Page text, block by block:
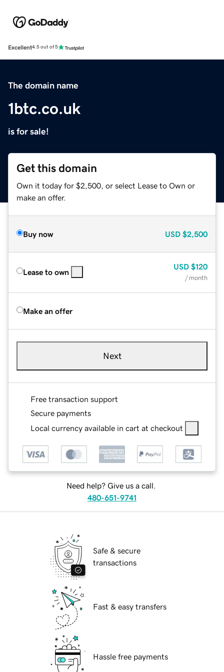
Excellent4.5 out of 5
The domain name
1btc.co.uk
is for sale!
Get this domain
Own it today for $2,500, or select Lease to Own or
make an offer.
Buy now USD $2,500
Lease to own
USD $120
/ month
Make an offer
Next
Free transaction support
Secure payments
Local currency available in cart at checkout
Need help? Give us a call.
480-651-9741
Safe & secure
transactions
Fast & easy transfers
Hassle free payments